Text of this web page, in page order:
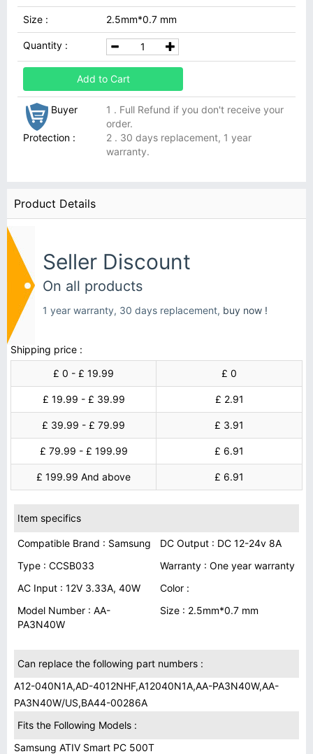
Size : 2.5mm*0.7 mm
Quantity :
Add to Cart
Buyer
Protection :
1 . Full Refund if you don't receive your
order.
2 . 30 days replacement, 1 year
warranty.
Product Details
Seller Discount
On all products
1 year warranty, 30 days replacement, buy now !
Shipping price :
£ 0 - £ 19.99
£ 0
£ 19.99 - £ 39.99 £ 2.91
£ 39.99 - £ 79.99 £ 3.91
£ 79.99 - £ 199.99 £ 6.91
£ 199.99 And above £ 6.91
Item specifics
Compatible Brand : Samsung
DC Output : DC 12-24v 8A
Type : CCSB033
Warranty : One year warranty
AC Input : 12V 3.33A, 40W
Color :
Model Number : AA-
PA3N40W
Size : 2.5mm*0.7 mm
Can replace the following part numbers :
A12-040N1A,AD-4012NHF,A12040N1A,AA-PA3N40W,AA-
PA3N40W/US,BA44-00286A
Fits the Following Models :
Samsung ATIV Smart PC 500T